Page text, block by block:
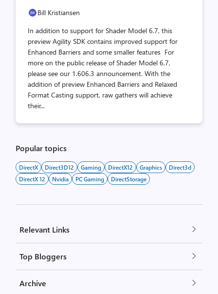
Bill Kristiansen
In addition to support for Shader Model 6.7, this
preview Agility SDK contains improved support for
Enhanced Barriers and some smaller features For
more on the public release of Shader Model 6.7,
please see our 1.606.3 announcement. With the
addition of preview Enhanced Barriers and Relaxed
Format Casting support, raw gathers will achieve
their...
Popular topics
DirectX Direct3D12 Gaming DirectX12 Graphics
Direct3d
DirectX 12
Nvidia PC Gaming DirectStorage
Relevant Links
Top Bloggers
Archive